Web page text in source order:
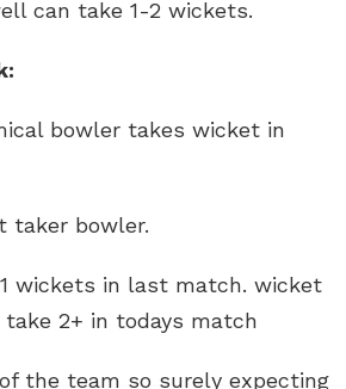
can take 1-2 wickets.
bowler takes wicket in
taker bowler.
wickets in last match. wicket
2+ in todays match
the team so surely expecting